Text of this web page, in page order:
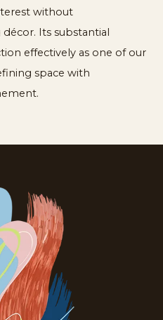
without
Its substantial
effectively as one of our
space with